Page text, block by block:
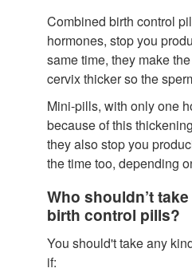
Combined birth control
hormones, stop you
same time, they make
cervix thicker so the
Mini-pills, with only one
because of this
they also stop you
the time too, depending
Who shouldn’t
birth control pills?
You should't take any
if: